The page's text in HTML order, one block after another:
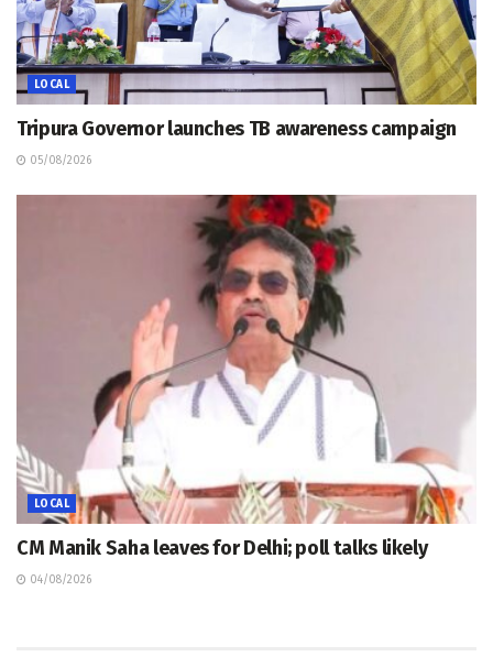
LOCAL
Tripura Governor launches TB awareness campaign
05/08/2026
LOCAL
CM Manik Saha leaves for Delhi; poll talks likely
04/08/2026